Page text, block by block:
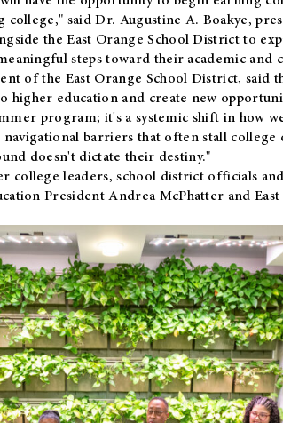
said Dr. Augustine A. Boakye,
the East Orange School District to
steps toward their academic and
of the East Orange School District, said
education and create new
program; it's a systemic shift in how
barriers that often stall college
doesn't dictate their destiny."
college leaders, school district officials
President Andrea McPhatter and